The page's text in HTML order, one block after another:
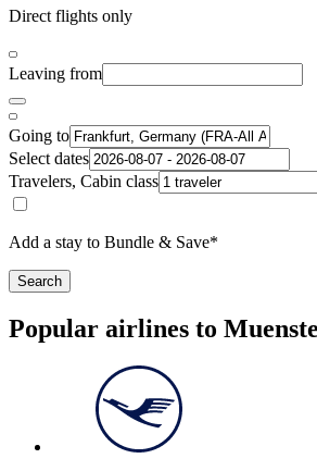
Direct flights only
Leaving from
Going to
Select dates
Travelers, Cabin class
Add a stay to Bundle & Save*
Search
Popular airlines to